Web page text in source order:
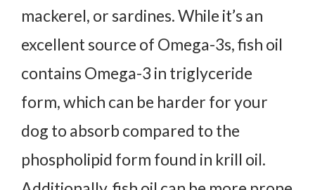
mackerel, or sardines. While it’s an
excellent source of Omega-3s, fish oil
contains Omega-3 in triglyceride
form, which can be harder for your
dog to absorb compared to the
phospholipid form found in krill oil.